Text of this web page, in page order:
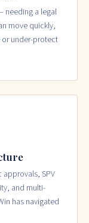
needing a legal
move quickly,
or under-protect
SPV
and multi-
has navigated